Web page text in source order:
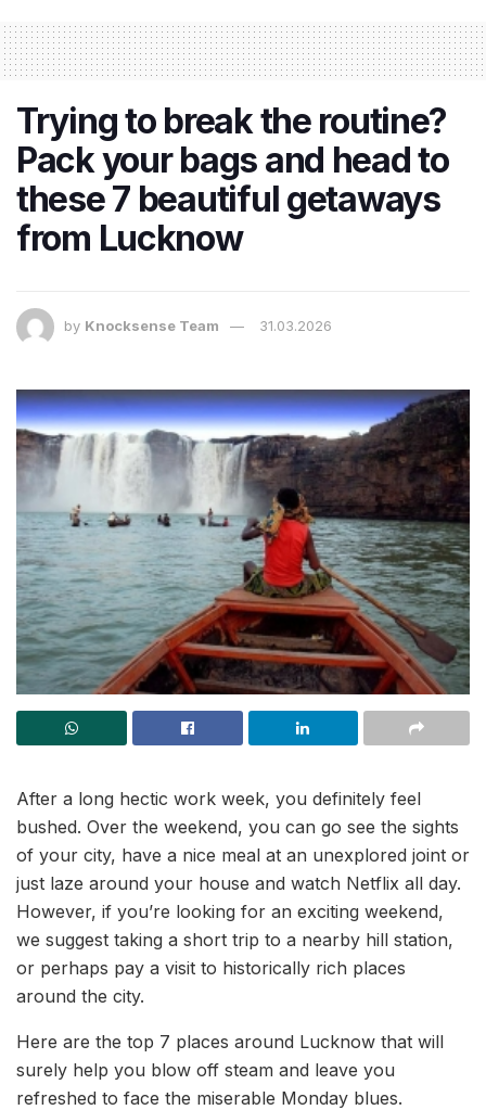
Trying to break the routine?
Pack your bags and head to
these 7 beautiful getaways
from Lucknow
by Knocksense Team 31.03.2026
After a long hectic work week, you definitely feel
bushed. Over the weekend, you can go see the sights
of your city, have a nice meal at an unexplored joint or
just laze around your house and watch Netflix all day.
However, if you’re looking for an exciting weekend,
we suggest taking a short trip to a nearby hill station,
or perhaps pay a visit to historically rich places
around the city.
Here are the top 7 places around Lucknow that will
surely help you blow off steam and leave you
refreshed to face the miserable Monday blues.